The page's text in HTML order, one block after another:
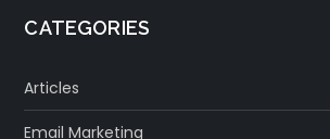
CATEGORIES
Articles
Email Marketing